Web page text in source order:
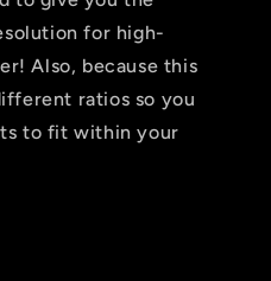
for high-
Also, because this
ratios so you
to fit within your